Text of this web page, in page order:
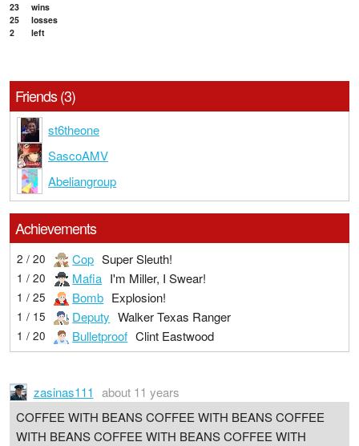
23
wins
25
losses
2
left
Friends (3)
st6theone
SascoAMV
Abeliangroup
Achievements
2 / 20 Cop Super Sleuth!
1 / 20 Mafia I'm Miller, I Swear!
1 / 25 Bomb Explosion!
1 / 15 Deputy Walker Texas Ranger
1 / 20 Bulletproof Clint Eastwood
zasinas111 about 11 years
COFFEE WITH BEANS COFFEE WITH BEANS COFFEE
WITH BEANS COFFEE WITH BEANS COFFEE WITH